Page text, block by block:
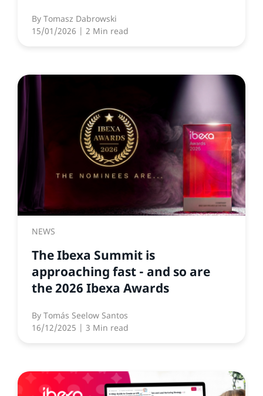
By Tomasz Dabrowski
15/01/2026 | 2 Min read
NEWS
The Ibexa Summit is
approaching fast - and so are
the 2026 Ibexa Awards
By Tomás Seelow Santos
16/12/2025 | 3 Min read